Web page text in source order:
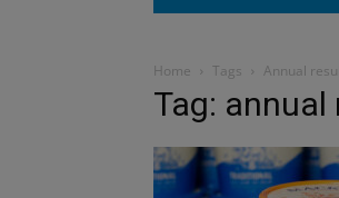
Home Tags Annual
Tag: annual